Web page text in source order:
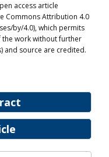
access article
Commons Attribution 4.0
by/4.0), which permits
work without further
and source are credited.